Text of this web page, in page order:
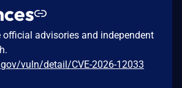
official advisories and independent
vuln/detail/CVE-2026-12033